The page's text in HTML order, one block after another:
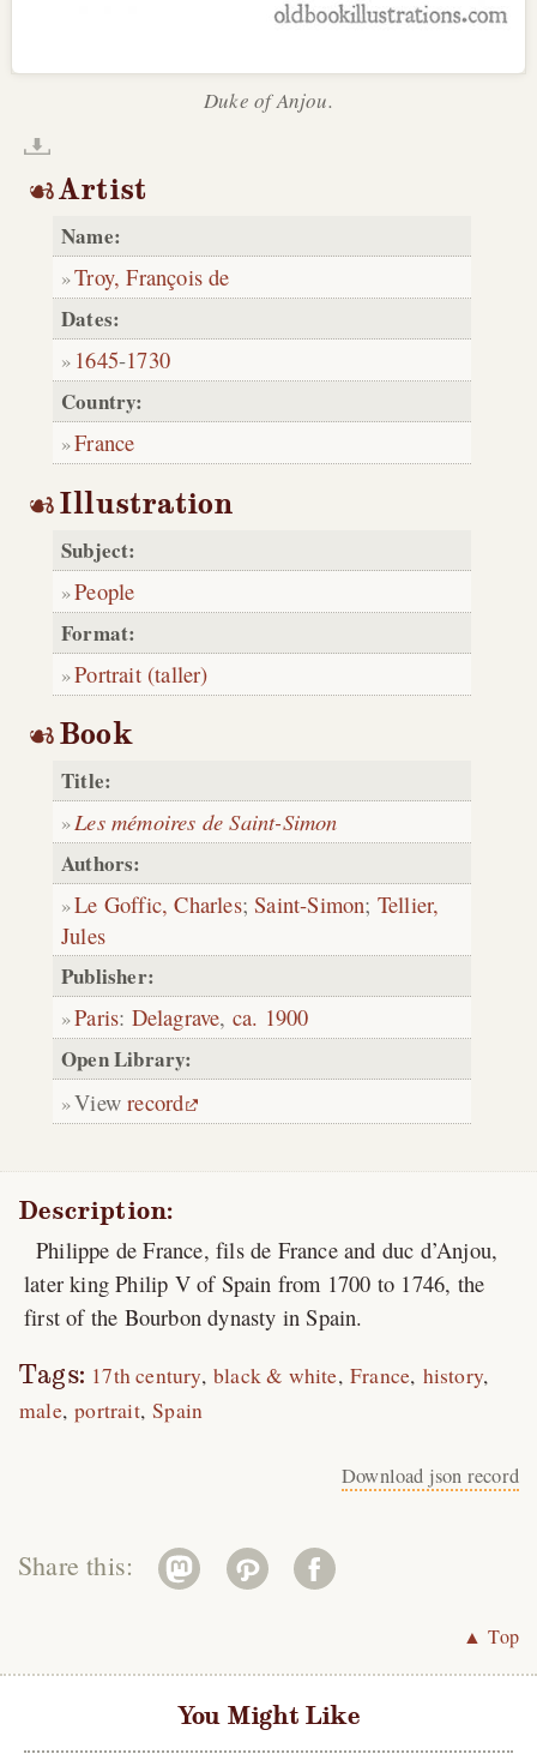
Duke of Anjou.
Artist
Name:
Troy, François de
Dates:
1645-1730
Country:
France
Illustration
Subject:
People
Format:
Portrait (taller)
Book
Title:
Les mémoires de Saint-Simon
Authors:
Le Goffic, Charles;Saint-Simon; Tellier,
Jules
Publisher:
Paris: Delagrave, ca. 1900
Open Library:
Viewrecord
Description:
Philippe de France, fils de France and duc d’Anjou,
later king Philip V of Spain from 1700 to 1746, the
first of the Bourbon dynasty in Spain.
Tags: 17th century black & white France history
male portrait Spain
Download json record
Share this:
▲ Top
You Might Like